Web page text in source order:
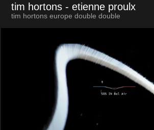
tim hortons - etienne proulx
tim hortons europe double double